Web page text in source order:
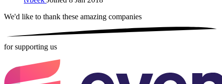
We'd like to thank these amazing companies
for supporting us